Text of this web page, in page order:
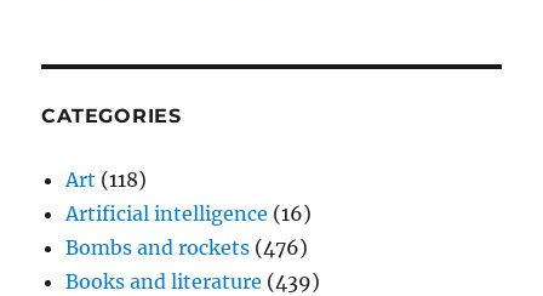
CATEGORIES
Art (118)
Artificial intelligence (16)
Bombs and rockets (476)
Books and literature (439)